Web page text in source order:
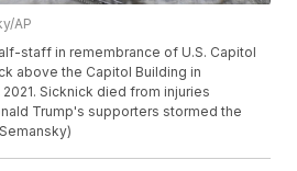
AP
staff in remembrance of U.S. Capitol
above the Capitol Building in
2021. Sicknick died from injuries
Trump's supporters stormed the